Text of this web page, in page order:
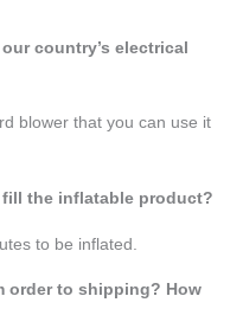
country’s electrical
blower that you can use it
the inflatable product?
to be inflated.
order to shipping? How